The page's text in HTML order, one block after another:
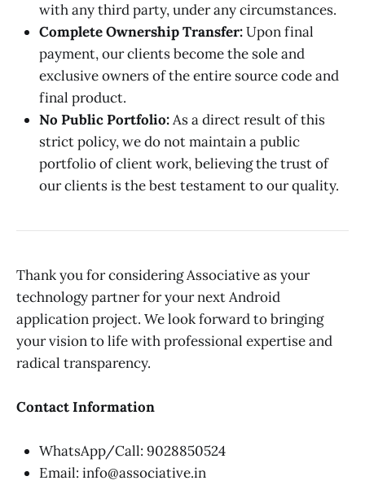
with any third party, under any circumstances.
Complete Ownership Transfer:Upon final
payment, our clients become the sole and
exclusive owners of the entire source code and
final product.
No Public Portfolio:As a direct result of this
strict policy, we do not maintain a public
portfolio of client work, believing the trust of
our clients is the best testament to our quality.
Thank you for considering Associative as your
technology partner for your next Android
application project. We look forward to bringing
your vision to life with professional expertise and
radical transparency.
Contact Information
WhatsApp/Call: 9028850524
Email: info@associative.in